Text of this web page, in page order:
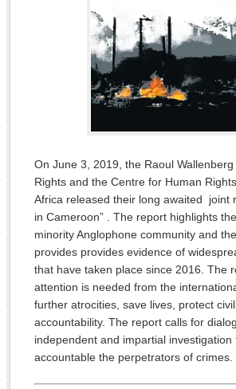
On June 3, 2019, the Raoul
Rights and the Centre for Human
Africa released their long awaited joint
in Cameroon”
. The report highlights
minority Anglophone community and
provides provides evidence of
that have taken place since 2016. The
attention is needed from the
further atrocities, save lives, protect
accountability. The report calls for
independent and impartial
accountable the perpetrators of crimes.